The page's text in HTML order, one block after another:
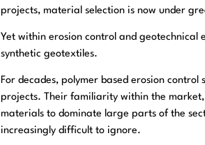
projects, material selection is now under
Yet within erosion control and geotechnical
synthetic geotextiles.
For decades, polymer based erosion
projects. Their familiarity within the market,
materials to dominate large parts of the
increasingly difficult to ignore.